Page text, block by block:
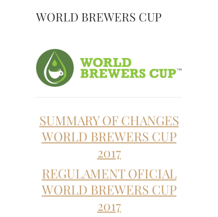
WORLD BREWERS CUP
SUMMARY OF CHANGES
WORLD BREWERS CUP
2017
REGULAMENT OFICIAL
WORLD BREWERS CUP
2017